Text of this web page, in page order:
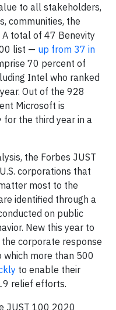
to all stakeholders,
communities, the
A total of 47 Benevity
list — up from 37 in
70 percent of
Intel who ranked
Out of the 928
Microsoft is
for the third year in a
the Forbes JUST
corporations that
most to the
identified through a
on public
New this year to
the corporate response
which more than 500
to enable their
relief efforts.
JUST 100 2020